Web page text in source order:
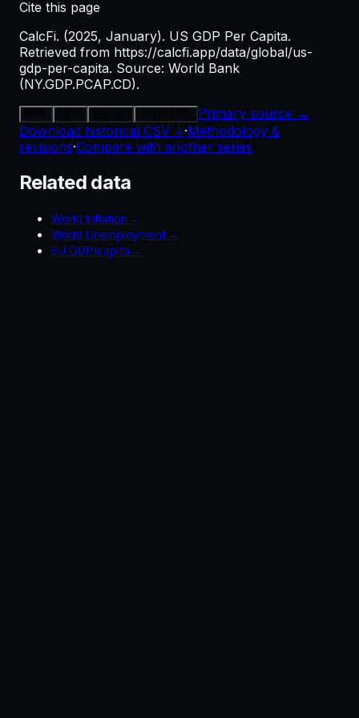
Cite this page
CalcFi. (2025, January). US GDP Per Capita.
Retrieved from https://calcfi.app/data/global/us-
gdp-per-capita. Source: World Bank
(NY.GDP.PCAP.CD).
Primary source →
Download historical CSV ↓·Methodology &
revisions·Compare with another series
Related data
World Inflation →
World Unemployment→
EU GDP/capita →